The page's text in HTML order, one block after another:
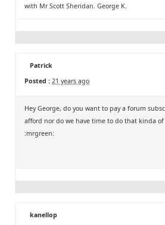
with Mr Scott Sheridan. George K.
Patrick
Posted : 21 years ago
Hey George, do you want to pay a forum
afford nor do we have time to do that kinda
:mrgreen:
kanellop